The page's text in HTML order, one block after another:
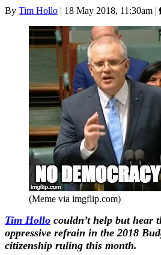
By Tim Hollo | 18 May 2018, 11:30am |
(Meme via imgflip.com)
Tim Hollo couldn’t help but hear
oppressive refrain in the 2018
citizenship ruling this month.